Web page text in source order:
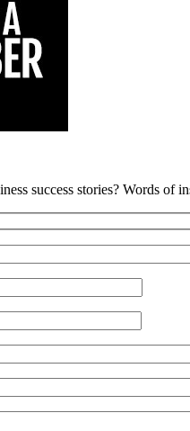
success stories? Words